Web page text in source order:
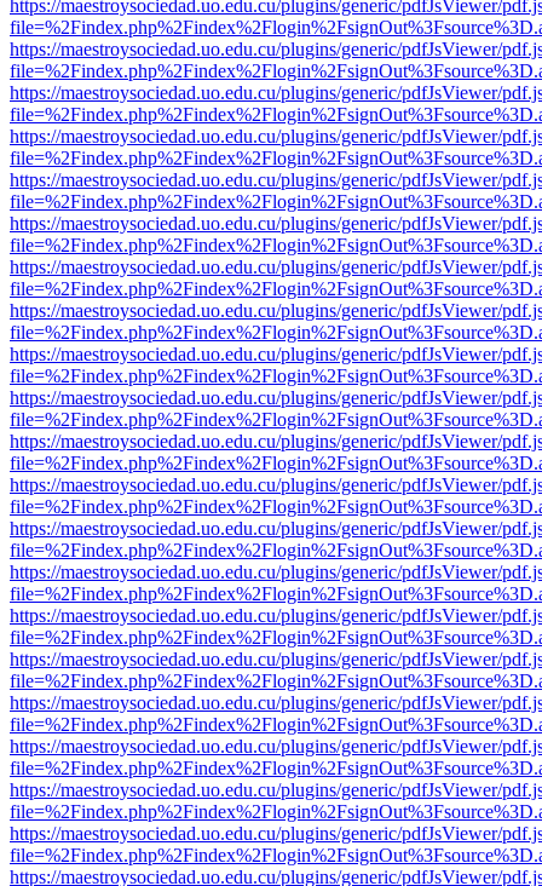
https://maestroysociedad.uo.edu.cu/plugins/generic/pdfJsViewer/
https://maestroysociedad.uo.edu.cu/plugins/generic/pdfJsViewer/
https://maestroysociedad.uo.edu.cu/plugins/generic/pdfJsViewer/
https://maestroysociedad.uo.edu.cu/plugins/generic/pdfJsViewer/
https://maestroysociedad.uo.edu.cu/plugins/generic/pdfJsViewer/
https://maestroysociedad.uo.edu.cu/plugins/generic/pdfJsViewer/
https://maestroysociedad.uo.edu.cu/plugins/generic/pdfJsViewer/
https://maestroysociedad.uo.edu.cu/plugins/generic/pdfJsViewer/
https://maestroysociedad.uo.edu.cu/plugins/generic/pdfJsViewer/
https://maestroysociedad.uo.edu.cu/plugins/generic/pdfJsViewer/
https://maestroysociedad.uo.edu.cu/plugins/generic/pdfJsViewer/
https://maestroysociedad.uo.edu.cu/plugins/generic/pdfJsViewer/
https://maestroysociedad.uo.edu.cu/plugins/generic/pdfJsViewer/
https://maestroysociedad.uo.edu.cu/plugins/generic/pdfJsViewer/
https://maestroysociedad.uo.edu.cu/plugins/generic/pdfJsViewer/
https://maestroysociedad.uo.edu.cu/plugins/generic/pdfJsViewer/
https://maestroysociedad.uo.edu.cu/plugins/generic/pdfJsViewer/
https://maestroysociedad.uo.edu.cu/plugins/generic/pdfJsViewer/
https://maestroysociedad.uo.edu.cu/plugins/generic/pdfJsViewer/
https://maestroysociedad.uo.edu.cu/plugins/generic/pdfJsViewer/
https://maestroysociedad.uo.edu.cu/plugins/generic/pdfJsViewer/